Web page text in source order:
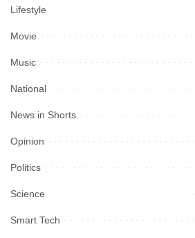
Lifestyle
Movie
Music
National
News in Shorts
Opinion
Politics
Science
Smart Tech